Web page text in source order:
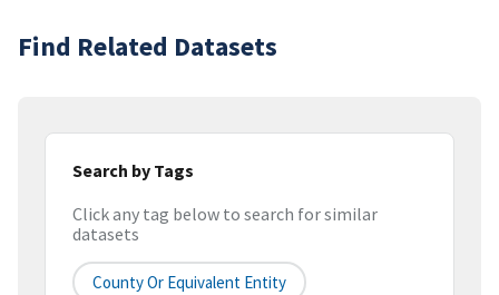
Find Related Datasets
Search by Tags
Click any tag below to search for similar
datasets
County Or Equivalent Entity